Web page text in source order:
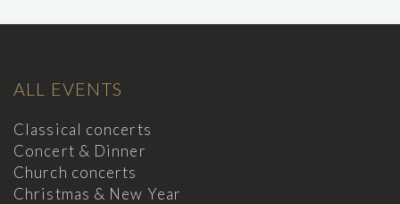
ALL EVENTS
Classical concerts
Concert & Dinner
Church concerts
Christmas & New Year